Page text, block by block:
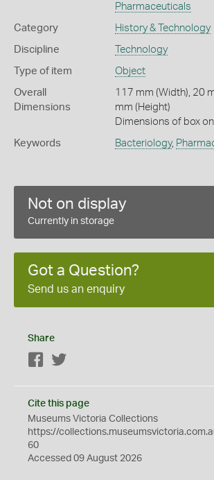
Pharmaceuticals
Category History & Technology
Discipline Technology
Type of item Object
Overall
Dimensions
117 mm (Width), 20
mm (Height)
Dimensions of box
Keywords Bacteriology,
Not on display
Currently in storage
Got a Question?
Send us an enquiry
Share
Facebook
Cite this page
Museums Victoria Collections
https://
60
Accessed 09 August 2026